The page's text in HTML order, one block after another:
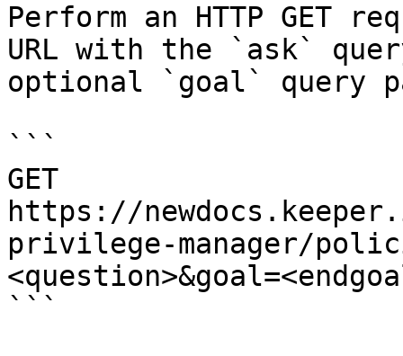
Perform an HTTP GET
URL with the `ask`
optional `goal` query
```
GET
https://
privilege-manager/
```